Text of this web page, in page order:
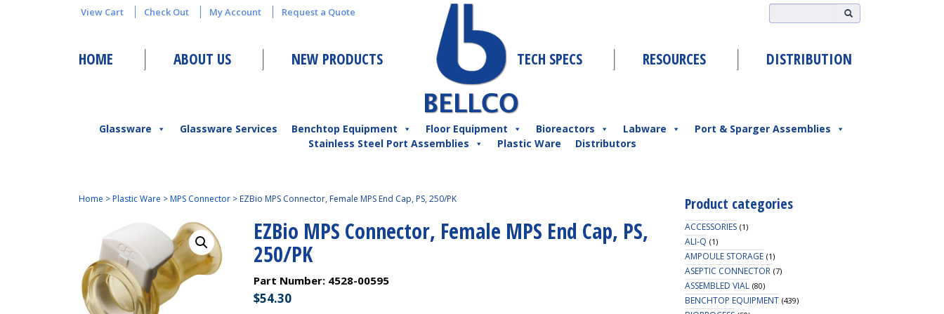
View Cart Check Out My Account Request a Quote
HOME ABOUT US NEW PRODUCTS TECH SPECS RESOURCES DISTRIBUTION
Glassware Glassware Services Benchtop Equipment Floor Equipment Bioreactors Labware
Port & Sparger Assemblies
Stainless Steel Port Assemblies
Plastic Ware Distributors
Home > Plastic Ware > MPS Connector> EZBio MPS Connector, Female MPS End Cap, PS, 250/PK
EZBio MPS Connector, Female MPS End Cap, PS,
250/PK
Part Number: 4528-00595
$54.30
Product categories
ACCESSORIES (1)
ALI-Q (1)
AMPOULE STORAGE (1)
ASEPTIC CONNECTOR (7)
ASSEMBLED VIAL (80)
BENCHTOP EQUIPMENT (439)